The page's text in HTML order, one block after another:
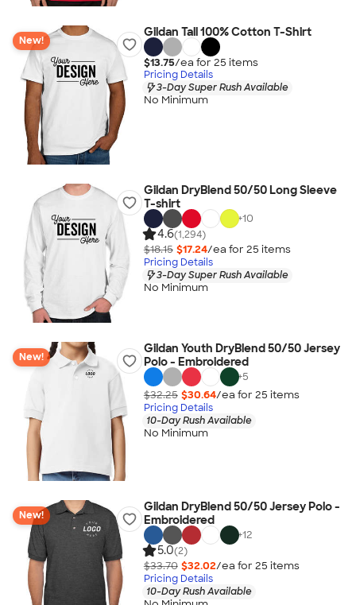
New!
Gildan Tall 100% Cotton T-Shirt
$13.75/ea for 25 items
Pricing Details
3-Day Super Rush Available
No Minimum
Gildan DryBlend 50/50 Long Sleeve
T-shirt
+10
4.6(1,294)
$18.15 $17.24/ea for 25 items
Pricing Details
3-Day Super Rush Available
No Minimum
New!
Gildan Youth DryBlend 50/50 Jersey
Polo - Embroidered
+5
$32.25 $30.64/ea for 25 items
Pricing Details
10-Day Rush Available
No Minimum
New!
Gildan DryBlend 50/50 Jersey Polo -
Embroidered
+12
5.0(2)
$33.70 $32.02/ea for 25 items
Pricing Details
10-Day Rush Available